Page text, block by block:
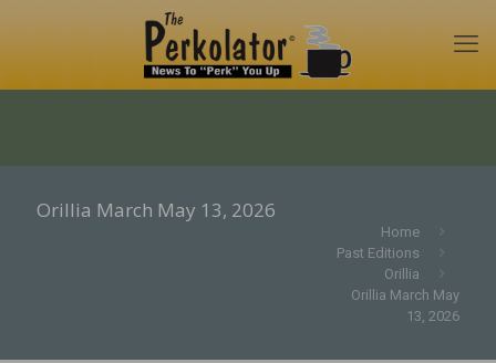
Orillia March May 13, 2026
Home
Past Editions
Orillia
Orillia March May
13, 2026